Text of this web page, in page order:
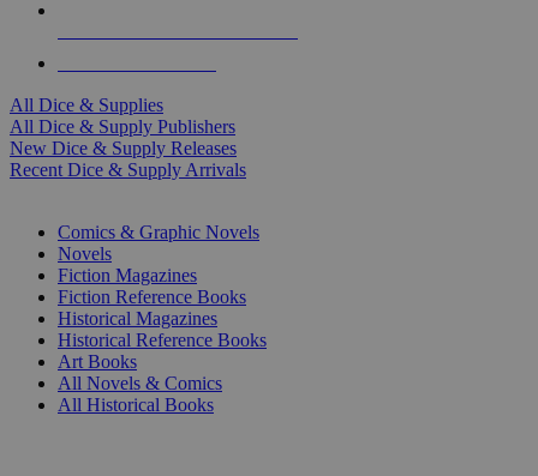
All Dice & Supplies
All Dice & Supply Publishers
New Dice & Supply Releases
Recent Dice & Supply Arrivals
Comics & Graphic Novels
Novels
Fiction Magazines
Fiction Reference Books
Historical Magazines
Historical Reference Books
Art Books
All Novels & Comics
All Historical Books